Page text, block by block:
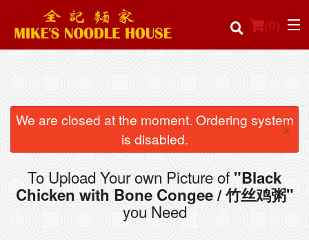
(0)
Order Online
Location
Login
We are closed at the moment. Ordering system
is disabled.
×
To Upload Your own Picture of "Black
Chicken with Bone Congee / 竹丝鸡粥"
you Need